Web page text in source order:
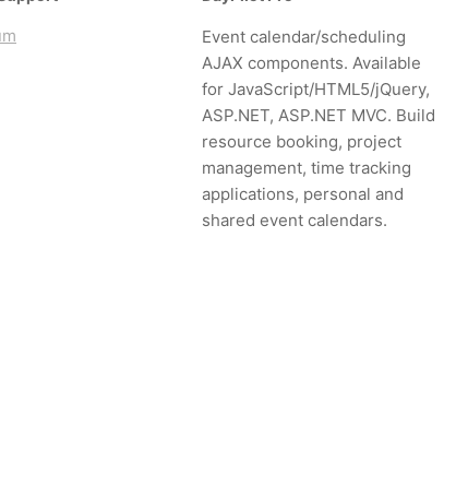
Event calendar/scheduling
AJAX components. Available
for JavaScript/HTML5/jQuery,
ASP.NET, ASP.NET MVC. Build
resource booking, project
management, time tracking
applications, personal and
shared event calendars.